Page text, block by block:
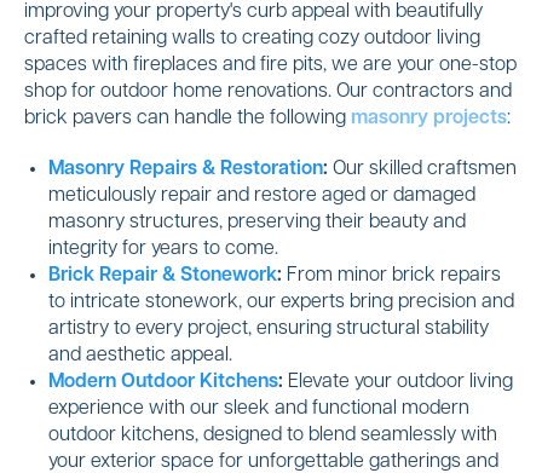
improving your property's curb appeal with beautifully
crafted retaining walls to creating cozy outdoor living
spaces with fireplaces and fire pits, we are your one-stop
shop for outdoor home renovations. Our contractors and
brick pavers can handle the following masonry projects:
Masonry Repairs & Restoration: Our skilled craftsmen
meticulously repair and restore aged or damaged
masonry structures, preserving their beauty and
integrity for years to come.
Brick Repair & Stonework: From minor brick repairs
to intricate stonework, our experts bring precision and
artistry to every project, ensuring structural stability
and aesthetic appeal.
Modern Outdoor Kitchens: Elevate your outdoor living
experience with our sleek and functional modern
outdoor kitchens, designed to blend seamlessly with
your exterior space for unforgettable gatherings and